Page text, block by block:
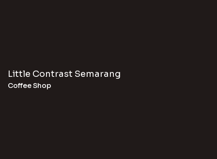
Little Contrast Semarang
Coffee Shop